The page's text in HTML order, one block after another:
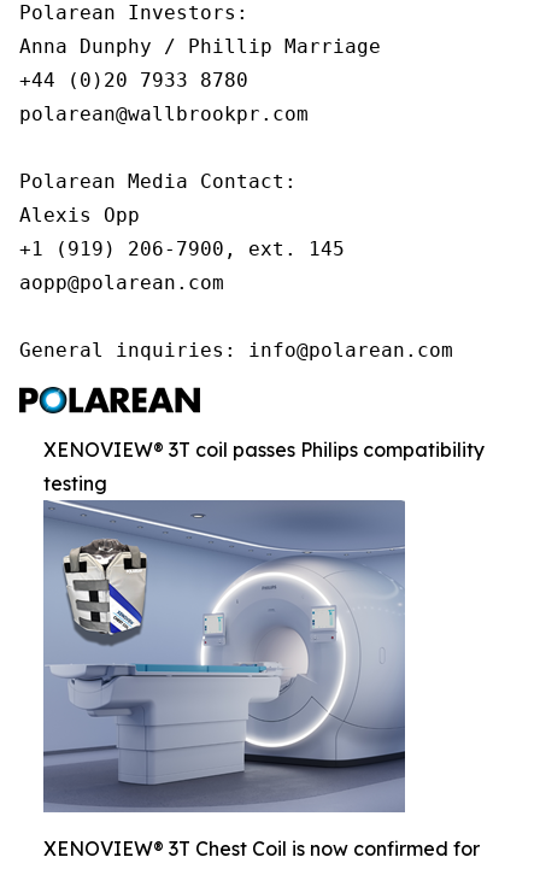
Polarean Investors:
Anna Dunphy / Phillip Marriage
+44 (0)20 7933 8780
polarean@wallbrookpr.com
Polarean Media Contact:
Alexis Opp
+1 (919) 206-7900, ext. 145
aopp@polarean.com
General inquiries: info@polarean.com
XENOVIEW® 3T coil passes Philips compatibility
testing
XENOVIEW® 3T Chest Coil is now confirmed for